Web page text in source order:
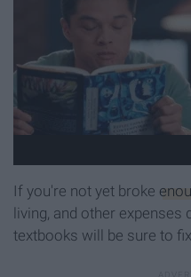
If you're not yet broke
living, and other expenses
textbooks will be sure to